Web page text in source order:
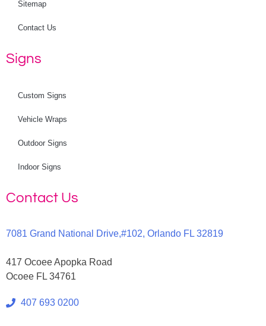
Sitemap
Contact Us
Signs
Custom Signs
Vehicle Wraps
Outdoor Signs
Indoor Signs
Contact Us
7081 Grand National Drive,#102, Orlando FL 32819
417 Ocoee Apopka Road
Ocoee FL 34761
407 693 0200